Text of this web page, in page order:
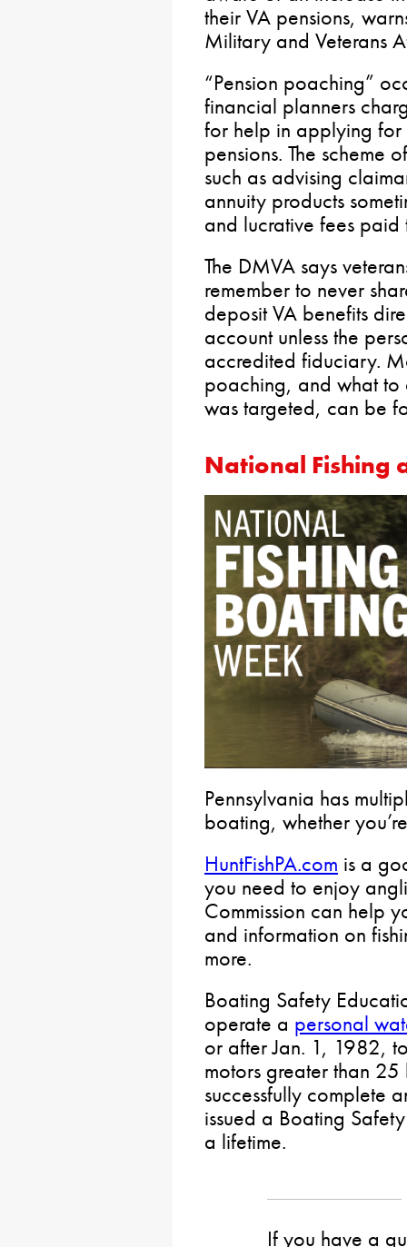
their VA pensions,
Military and Veterans
“Pension poaching”
financial planners
for help in applying for
pensions. The scheme
such as advising
annuity products
and lucrative fees paid
The DMVA says
remember to never
deposit VA benefits
account unless the
accredited fiduciary.
poaching, and what
was targeted, can be
National Fishing
Pennsylvania has
boating, whether
HuntFishPA.com is a
you need to enjoy
Commission can help
and information on
more.
Boating Safety
operate a personal
or after Jan. 1, 1982,
motors greater than
successfully complete
issued a Boating
a lifetime.
If you have a